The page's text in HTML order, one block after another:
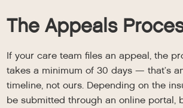
The Appeals
If your care team files an appeal, the
takes a minimum of 30 days — that’s
timeline, not ours. Depending on the
be submitted through an online portal,